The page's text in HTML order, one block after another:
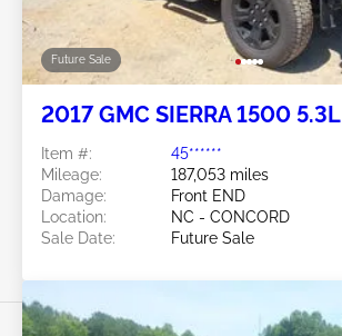
Future Sale
2017 GMC SIERRA 1500 5.3L
Item #:
45******
Mileage:
187,053 miles
Damage:
Front END
Location:
NC - CONCORD
Sale Date:
Future Sale